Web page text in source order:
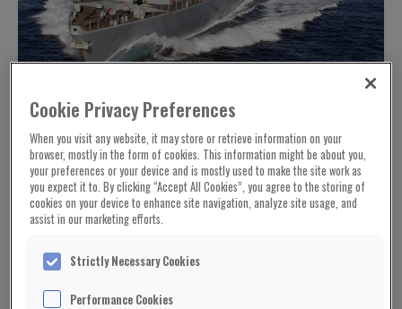
Cookie Privacy Preferences
When you visit any website, it may store or retrieve information on your
browser, mostly in the form of cookies. This information might be about you,
your preferences or your device and is mostly used to make the site work as
you expect it to. By clicking “Accept All Cookies”, you agree to the storing of
cookies on your device to enhance site navigation, analyze site usage, and
assist in our marketing efforts.
Strictly Necessary Cookies
Performance Cookies